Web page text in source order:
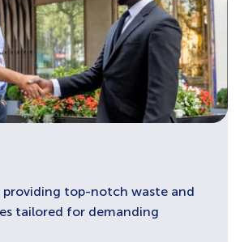
providing top-notch waste and
tailored for demanding